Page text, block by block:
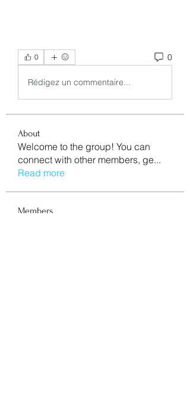
0 0
Rédigez un commentaire...
About
Welcome to the group! You can
connect with other members, ge...
Read more
Members